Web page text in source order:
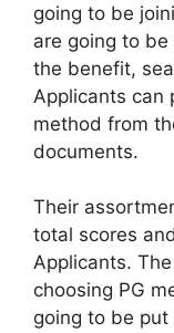
going to be
are going to
the benefit,
Applicants can
method from
documents.
Their
total scores
Applicants.
choosing PG
going to be